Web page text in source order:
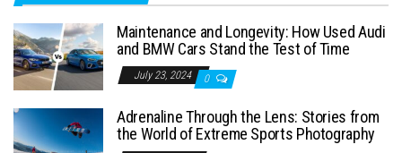
Maintenance and Longevity: How Used Audi
and BMW Cars Stand the Test of Time
July 23, 2024 0
Adrenaline Through the Lens: Stories from
the World of Extreme Sports Photography